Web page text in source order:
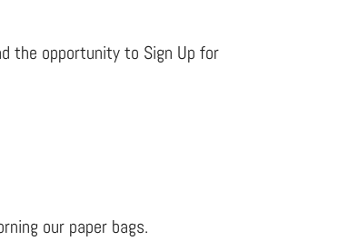
the opportunity to Sign Up for
our paper bags.